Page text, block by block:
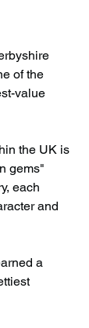
of the
value
the UK is
gems"
each
and
a